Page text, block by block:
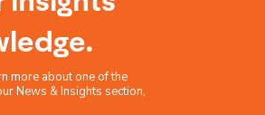
more about one of the
News & Insights section,